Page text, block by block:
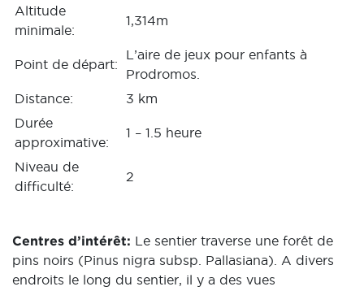
Altitude
minimale:
1,314m
Point de départ:
L’aire de jeux pour enfants à
Prodromos.
Distance:
3 km
Durée
approximative:
1 – 1.5 heure
Niveau de
difficulté:
2
Centres d’intérêt: Le sentier traverse une forêt de
pins noirs (Pinus nigra subsp. Pallasiana). A divers
endroits le long du sentier, il y a des vues